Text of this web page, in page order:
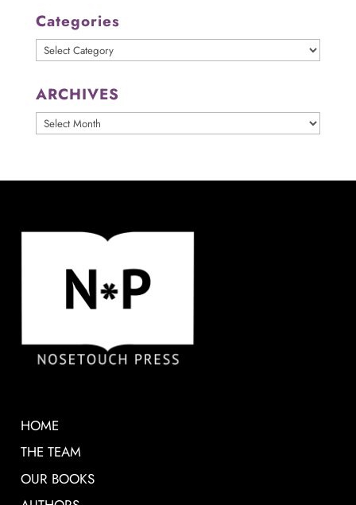
Categories
Categories
ARCHIVES
ARCHIVES
HOME
THE TEAM
OUR BOOKS